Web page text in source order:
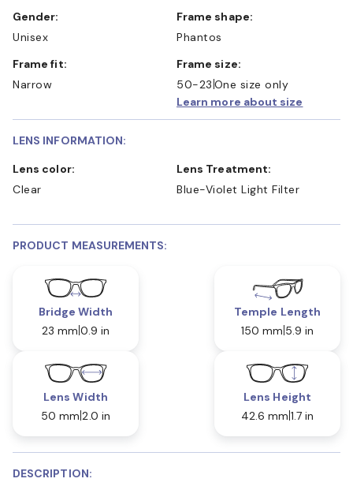
Gender:
Unisex
Frame shape:
Phantos
Frame fit:
Narrow
Frame size:
50-23 One size only
Learn more about size
LENS INFORMATION:
Lens color:
Clear
Lens Treatment:
Blue-Violet Light Filter
PRODUCT MEASUREMENTS:
Bridge Width
23 mm 0.9 in
Temple Length
150 mm 5.9 in
Lens Width
50 mm 2.0 in
Lens Height
42.6 mm 1.7 in
DESCRIPTION: